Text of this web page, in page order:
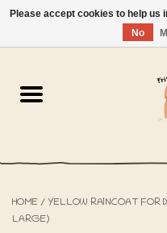
NL-EN
The Shop
SALE
HOME / YELLOW RAINCOAT FOR
LARGE)
Please accept cookies to help us
No